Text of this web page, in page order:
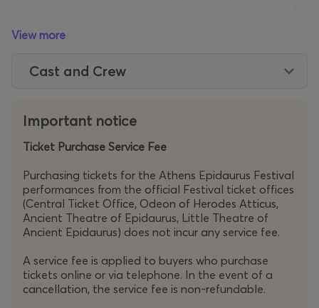
premiere on 12 September 1910 in Munich, conducted by
Mahler’s lifetime, just seven months before his death.
writer Thomas Mann encapsulated the essence of this
colossal work when he wrote that it “expresses the art
of our time in its profoundest and most sacred form.”
Surely, practical considerations
alone render performances of the Eighth a rare artistic
On this occasion, the internationally acclaimed Polish
conductor Michał Nesterowicz leads the Athens State
View more
Cast and Crew
Important notice
Ticket Purchase Service Fee
Purchasing tickets for the Athens Epidaurus Festival
performances from the official Festival ticket offices
(Central Ticket Office, Odeon of Herodes Atticus,
Ancient Theatre of Epidaurus, Little Theatre of
Ancient Epidaurus) does not incur any service fee.
A service fee is applied to buyers who purchase
tickets online or via telephone. In the event of a
cancellation, the service fee is non-refundable.